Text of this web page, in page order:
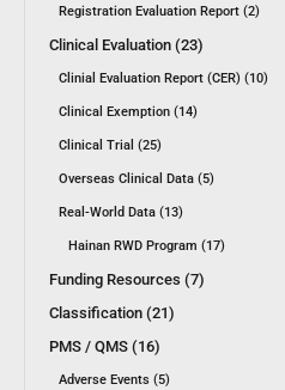
Registration Evaluation Report (2)
Clinical Evaluation (23)
Clinial Evaluation Report (CER) (10)
Clinical Exemption (14)
Clinical Trial (25)
Overseas Clinical Data (5)
Real-World Data (13)
Hainan RWD Program (17)
Funding Resources (7)
Classification (21)
PMS / QMS (16)
Adverse Events (5)